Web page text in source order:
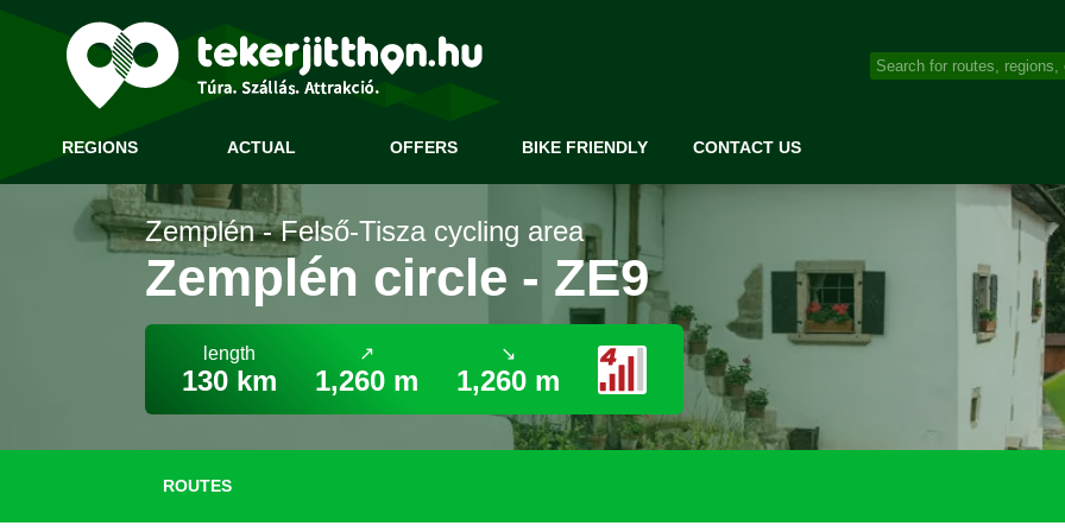
REGIONS ACTUAL OFFERS BIKE FRIENDLY CONTACT US
Zemplén - Felső-Tisza cycling area
Zemplén circle - ZE9
length
130 km
↗
1,260 m
↘
1,260 m
ROUTES